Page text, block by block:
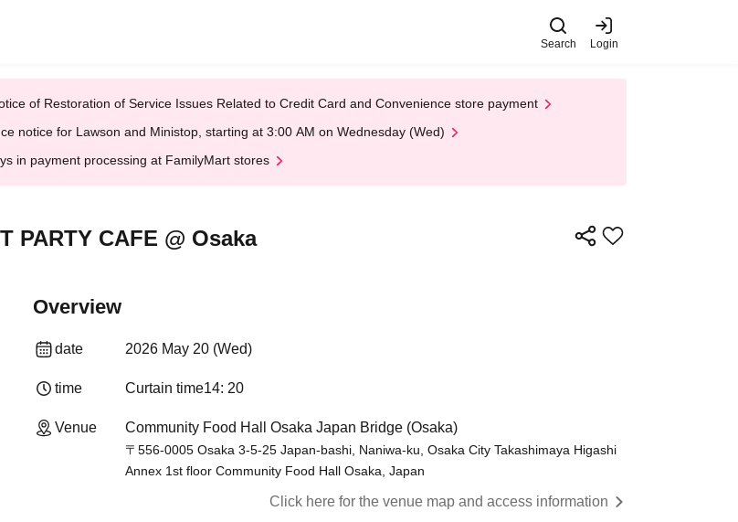
Search Login
of Restoration of Service Issues Related to Credit Card and Convenience store payment
notice for Lawson and Ministop, starting at 3:00 AM on Wednesday (Wed)
in payment processing at FamilyMart stores
PARTY CAFE @ Osaka
Overview
date 2026 May 20 (Wed)
time Curtain time14: 20
Venue Community Food Hall Osaka Japan Bridge (Osaka)
〒556-0005 Osaka 3-5-25 Japan-bashi, Naniwa-ku, Osaka City Takashimaya Higashi
Annex 1st floor Community Food Hall Osaka, Japan
Click here for the venue map and access information